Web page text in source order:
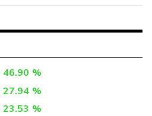
46.90 %
27.94 %
23.53 %